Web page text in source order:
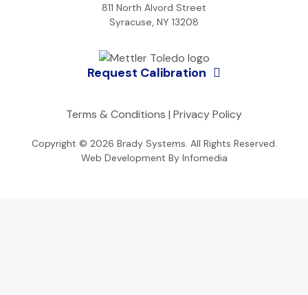
811 North Alvord Street
Syracuse, NY 13208
Request Calibration
Copyright © 2026 Brady Systems. All Rights Reserved.
Terms & Conditions | Privacy Policy
Web Development By Infomedia